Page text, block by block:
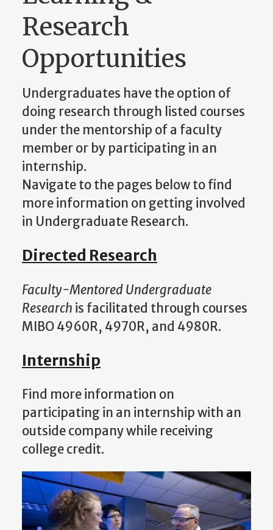
Research
Opportunities
Undergraduates have the option of
doing research through listed courses
under the mentorship of a faculty
member or by participating in an
internship.
Navigate to the pages below to find
more information on getting involved
in Undergraduate Research.
Directed Research
Faculty-Mentored Undergraduate
Research is facilitated through courses
MIBO 4960R, 4970R, and 4980R.
Internship
Find more information on
participating in an internship with an
outside company while receiving
college credit.